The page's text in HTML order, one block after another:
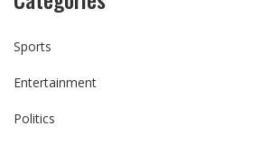
Sports
Entertainment
Politics